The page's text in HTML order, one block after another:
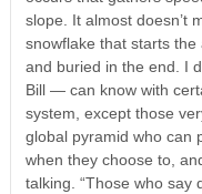
slope. It almost doesn’t
snowflake that starts
and buried in the end. I
Bill — can know with
system, except those
global pyramid who can
when they choose to,
talking. “Those who say